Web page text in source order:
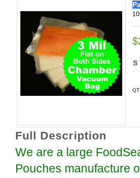
S
Full Description
We are a large
Pouches manufacture